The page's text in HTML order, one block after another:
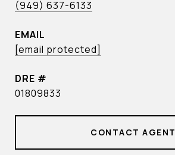
(949) 637-6133
EMAIL
[email protected]
DRE #
01809833
CONTACT AGENT